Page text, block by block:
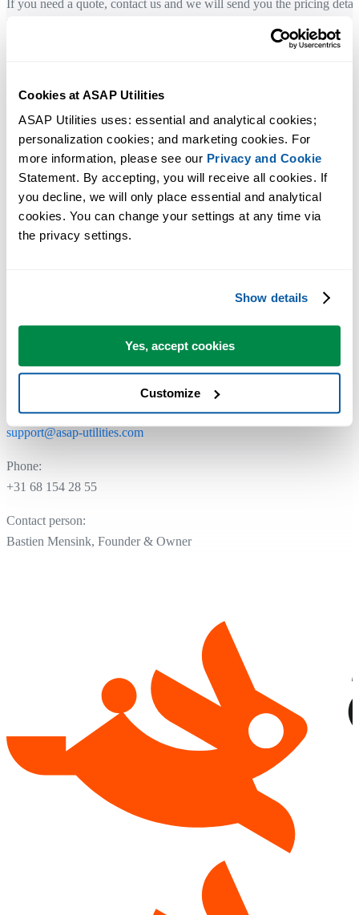
Cookies at ASAP Utilities
ASAP Utilities uses: essential and analytical cookies;
personalization cookies; and marketing cookies. For
more information, please see our Privacy and Cookie
Statement. By accepting, you will receive all cookies. If
you decline, we will only place essential and analytical
cookies. You can change your settings at any time via
the privacy settings.
Show details
Yes, accept cookies
Customize
If you need a quote, contact us and we will send you the pricing
by email.
You can also use the order form to generate a quote by entering your
Company details
Legal company name:
A Must in Every Office BV
Registered address:
05083992
NL.8175.13.954.B01
Email:
support@asap-utilities.com
Phone:
+31 68 154 28 55
Contact person:
Bastien Mensink, Founder & Owner